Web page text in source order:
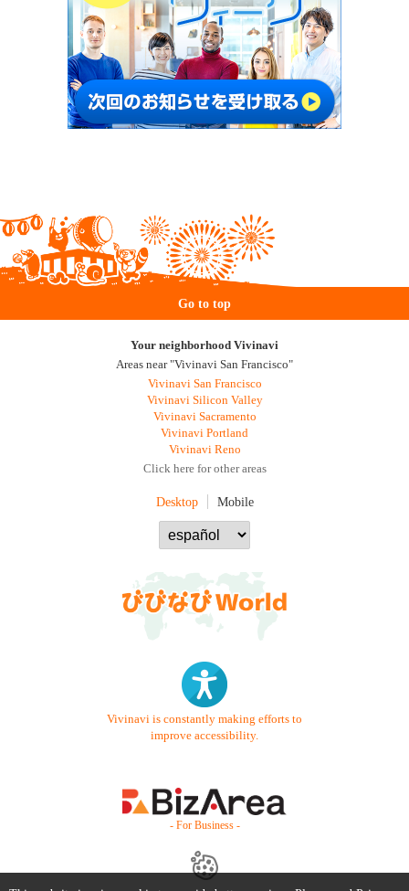
Go to top
Your neighborhood Vivinavi
Areas near "Vivinavi San Francisco"
Vivinavi San Francisco
Vivinavi Silicon Valley
Vivinavi Sacramento
Vivinavi Portland
Vivinavi Reno
Click here for other areas
Desktop Mobile
Vivinavi is constantly making efforts to
improve accessibility.
- For Business -